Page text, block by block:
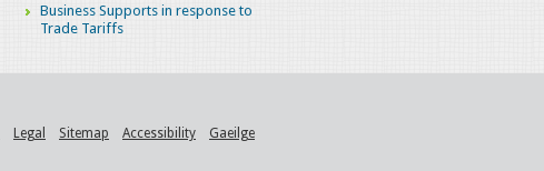
Business Supports in response to
Trade Tariffs
Legal Sitemap Accessibility Gaeilge